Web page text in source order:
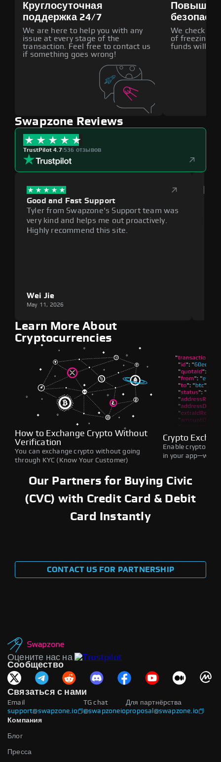
Круглосуточная
поддержка 24/7
We are here to help you with any
issue at every stage of the
transaction. Feel free to contact us
if something goes wrong!
We check all
of freezing
funds will
Swapzone Reviews
TrustPilot 4.7|536 отзывов
Good and Fast Support
Tyler from Swapzone's Support team was
very kind and helps me out proactively.
Highly recommend this site.
Wei Jie
May 11, 2026
Learn More About
Cryptocurrencies
How to Exchange Crypto Without
Verification
You can exchange crypto without going
through KYC (Know Your Customer)
Crypto
Enable crypto
in your
Our Partners for Buying Civic
(CVC) with Credit Card & Debit
Card Instantly
CONTACT US FOR PARTNERSHIP
Оцените нас на
Сообщество
Связаться с нами
Email
support@swapzone.io
Для партнёрства
proposal@swapzone.io
TG chat
@swapzoneio
Компания
Блог
Пресса